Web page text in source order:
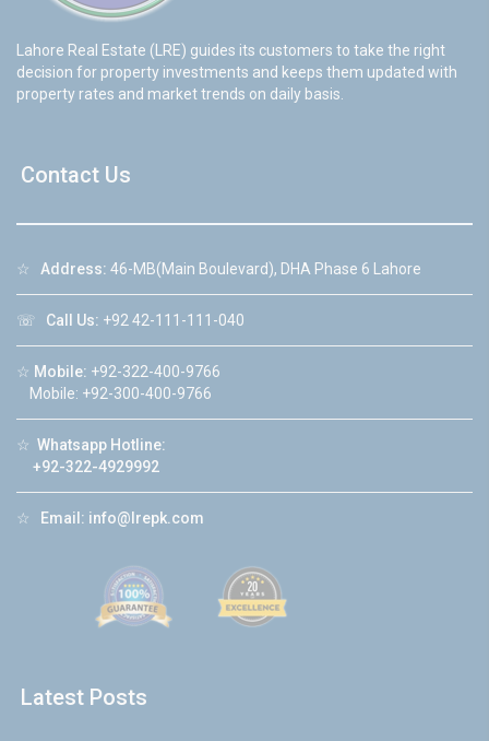
Lahore Real Estate (LRE) guides its customers to take the right
decision for property investments and keeps them updated with
property rates and market trends on daily basis.
Contact Us
☆ Address: 46-MB(Main Boulevard), DHA Phase 6 Lahore
☏ Call Us: +92 42-111-111-040
☆ Mobile: +92-322-400-9766
Mobile: +92-300-400-9766
☆ Whatsapp Hotline:
+92-322-4929992
☆ Email: info@lrepk.com
Latest Posts